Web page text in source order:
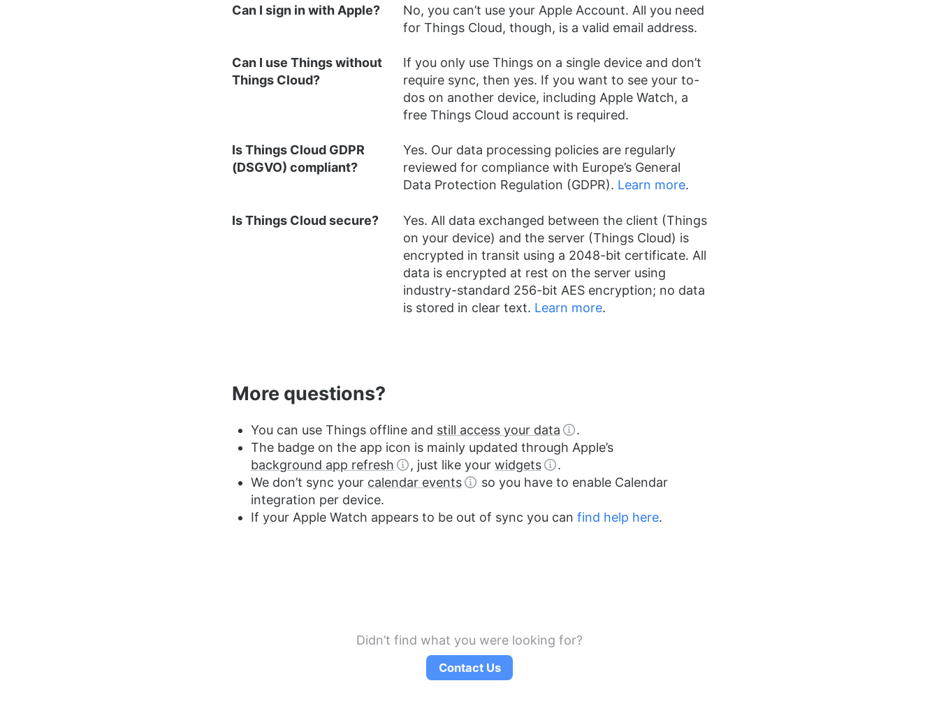
Can I sign in with Apple?
No, you can’t use your Apple Account. All you need
for Things Cloud, though, is a valid email address.
Can I use Things without
Things Cloud?
If you only use Things on a single device and don’t
require sync, then yes. If you want to see your to-
dos on another device, including Apple Watch, a
free Things Cloud account is required.
Is Things Cloud GDPR
(DSGVO) compliant?
Yes. Our data processing policies are regularly
reviewed for compliance with Europe’s General
Data Protection Regulation (GDPR). Learn more.
Is Things Cloud secure?
Yes. All data exchanged between the client (Things
on your device) and the server (Things Cloud) is
encrypted in transit using a 2048-bit certificate. All
data is encrypted at rest on the server using
industry-standard 256-bit AES encryption; no data
is stored in clear text. Learn more.
More questions?
You can use Things offline and still access your data
.
The badge on the app icon is mainly updated through Apple’s
background app refresh
, just like your widgets
.
We don’t sync your calendar events
so you have to enable Calendar
integration per device.
If your Apple Watch appears to be out of sync you can find help here.
Didn’t find what you were looking for?
Contact Us